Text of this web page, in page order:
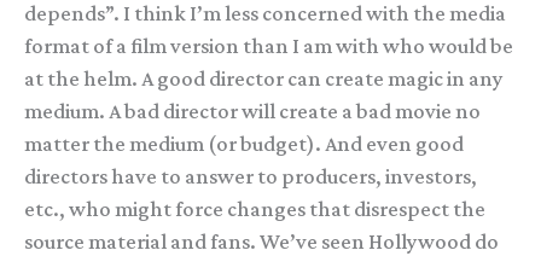
depends”. I think I’m less concerned with the media
format of a film version than I am with who would be
at the helm. A good director can create magic in any
medium. A bad director will create a bad movie no
matter the medium (or budget). And even good
directors have to answer to producers, investors,
etc., who might force changes that disrespect the
source material and fans. We’ve seen Hollywood do